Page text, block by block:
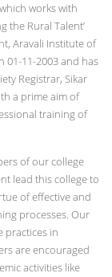
works with
the Rural Talent’
Aravali Institute of
01-11-2003 and has
Registrar, Sikar
a prime aim of
training of
of our college
lead this college to
of effective and
processes. Our
practices in
are encouraged
activities like